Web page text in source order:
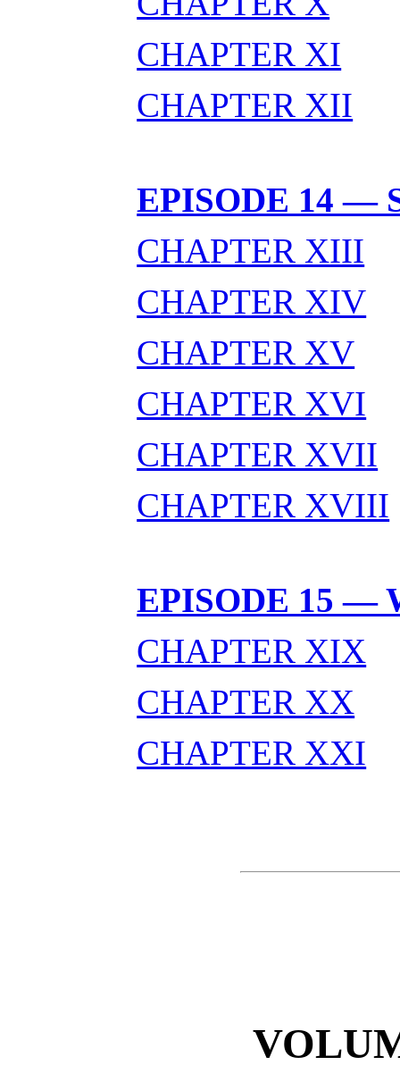
CHAPTER XI
CHAPTER XII
EPISODE 14 —
CHAPTER XIII
CHAPTER XIV
CHAPTER XV
CHAPTER XVI
CHAPTER XVII
CHAPTER XVIII
EPISODE 15 —
CHAPTER XIX
CHAPTER XX
CHAPTER XXI